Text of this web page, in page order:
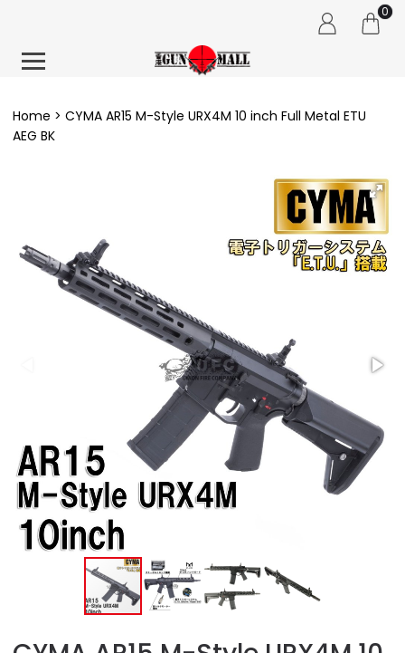
0
Home
CYMA AR15 M-Style URX4M 10 inch Full Metal ETU
AEG BK